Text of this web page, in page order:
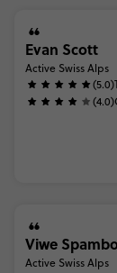
Evan Scott
Active Swiss Alps
(5.0)
(4.0)
Viwe
Active Swiss Alps